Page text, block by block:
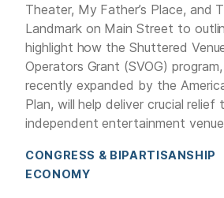
Theater, My Father’s Place, and
Landmark on Main Street to
highlight how the Shuttered
Operators Grant (SVOG)
recently expanded by the
Plan, will help deliver crucial relief
independent entertainment
CONGRESS & BIPARTISANSHIP
ECONOMY